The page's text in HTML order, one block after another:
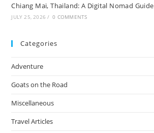
Chiang Mai, Thailand: A Digital Nomad Guide
JULY 25, 2026 / 0 COMMENTS
Categories
Adventure
Goats on the Road
Miscellaneous
Travel Articles